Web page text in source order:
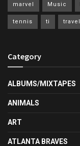
marvel Music
tennis ti travel
Category
ALBUMS/MIXTAPES
ANIMALS
ART
ATLANTA BRAVES